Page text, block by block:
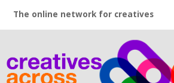
The online network for creatives